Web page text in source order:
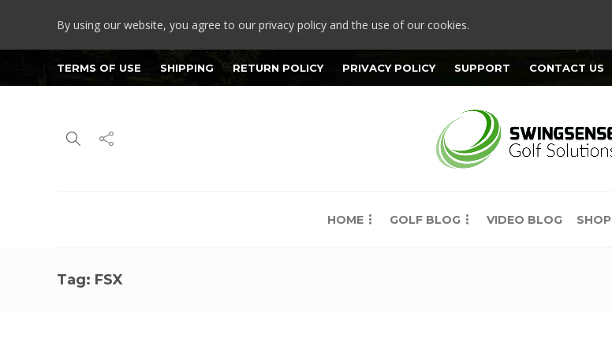
By using our website, you agree to our privacy policy and the use of our cookies.
TERMS OF USE SHIPPING RETURN POLICY PRIVACY POLICY SUPPORT CONTACT US
HOME GOLF BLOG VIDEO BLOG SHOP
Tag: FSX